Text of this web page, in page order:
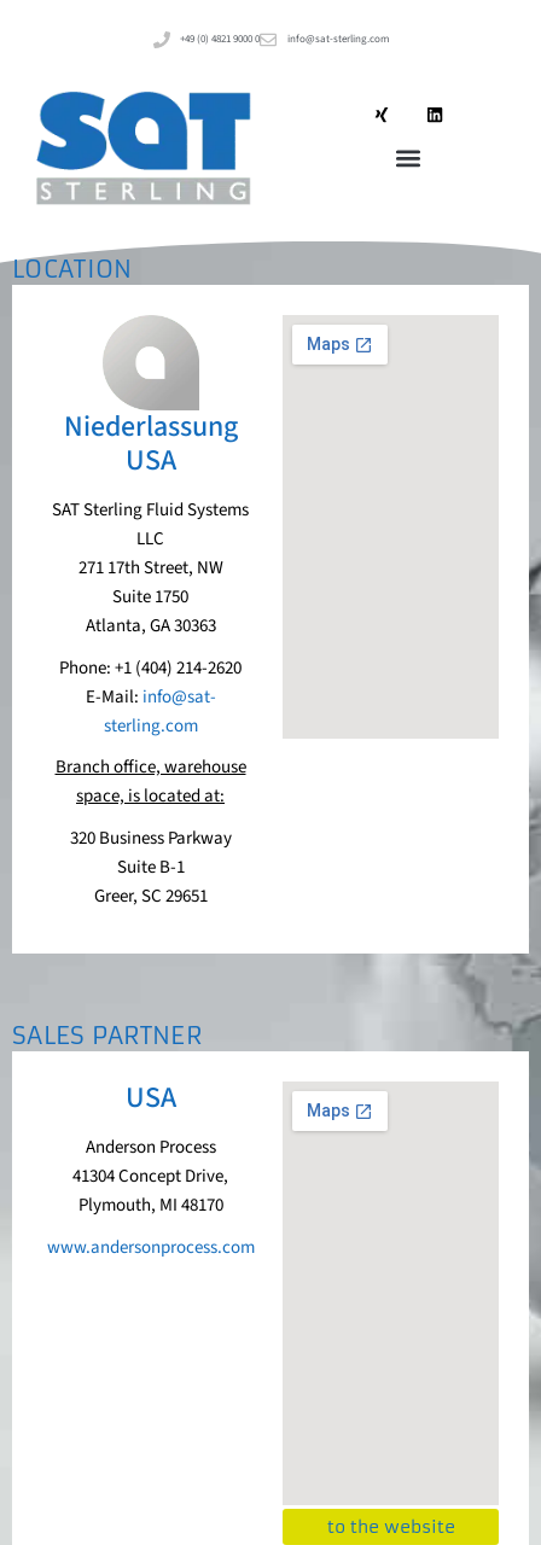
+49 (0) 4821 9000 0 info@sat-sterling.com
LOCATION
Niederlassung
USA
SAT Sterling Fluid Systems
LLC
271 17th Street, NW
Suite 1750
Atlanta, GA 30363
Phone: +1 (404) 214-2620
E-Mail: info@sat-
sterling.com
Branch office, warehouse
space, is located at:
320 Business Parkway
Suite B-1
Greer, SC 29651
SALES PARTNER
USA
Anderson Process
41304 Concept Drive,
Plymouth, MI 48170
www.andersonprocess.com
to the website